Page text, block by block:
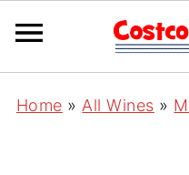
Home » All Wines »